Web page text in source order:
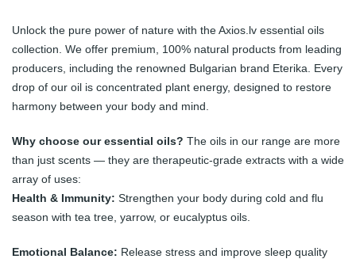
Unlock the pure power of nature with the Axios.lv essential oils
collection. We offer premium, 100% natural products from leading
producers, including the renowned Bulgarian brand Eterika . Every
drop of our oil is concentrated plant energy, designed to restore
harmony between your body and mind.
Why choose our essential oils? The oils in our range are more
than just scents — they are therapeutic-grade extracts with a wide
array of uses:
Health & Immunity: Strengthen your body during cold and flu
season with tea tree, yarrow, or eucalyptus oils.
Emotional Balance: Release stress and improve sleep quality